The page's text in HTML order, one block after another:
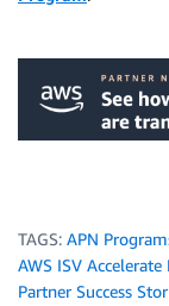
TAGS: APN
AWS ISV Accelerate
Partner Success